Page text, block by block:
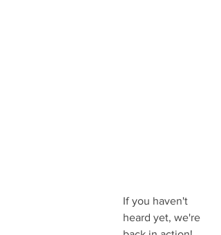
If you haven't
heard yet, we're